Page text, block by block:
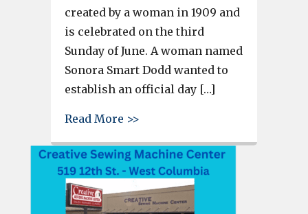
created by a woman in 1909 and
is celebrated on the third
Sunday of June. A woman named
Sonora Smart Dodd wanted to
establish an official day […]
Read More >>